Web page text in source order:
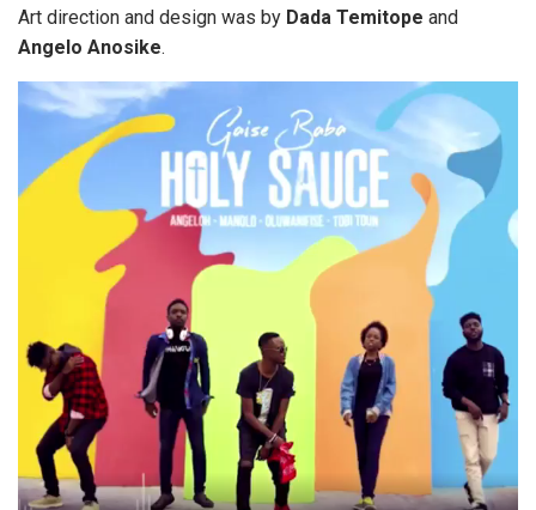
Art direction and design was by Dada Temitope and
Angelo Anosike.